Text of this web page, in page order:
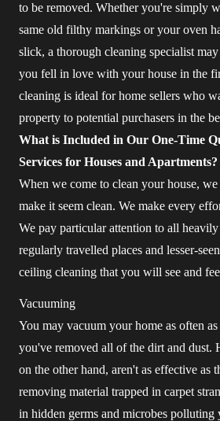
to be removed. Whether you're simply
same old filthy markings or your oven
slick, a thorough cleaning specialist
you fell in love with your house in the
cleaning is ideal for home sellers who
property to potential purchasers in the
What is Included in Our One-Time
Services for Houses and Apartments?
When we come to clean your house,
make it seem clean. We make every
We pay particular attention to all heavily
regularly travelled places and lesser-
ceiling cleaning that you will see and
Vacuuming
You may vacuum your home as often
you've removed all of the dirt and dust.
on the other hand, aren't as effective as
removing material trapped in carpet
in hidden germs and microbes polluting